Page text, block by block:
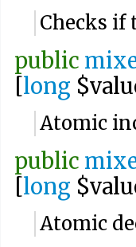
Checks if
public
[long
Atomic
public
[long
Atomic